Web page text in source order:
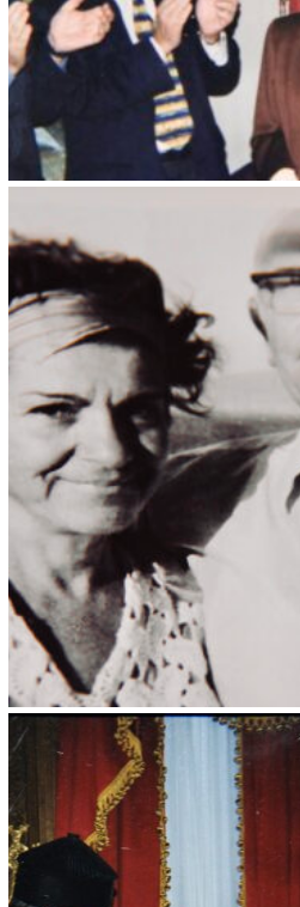
Kristin Saleri 2
Kristin Saleri 3